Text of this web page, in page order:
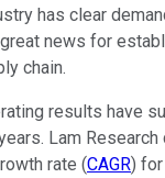
has clear
news for
chain.
results have
Lam Research
rate (CAGR)